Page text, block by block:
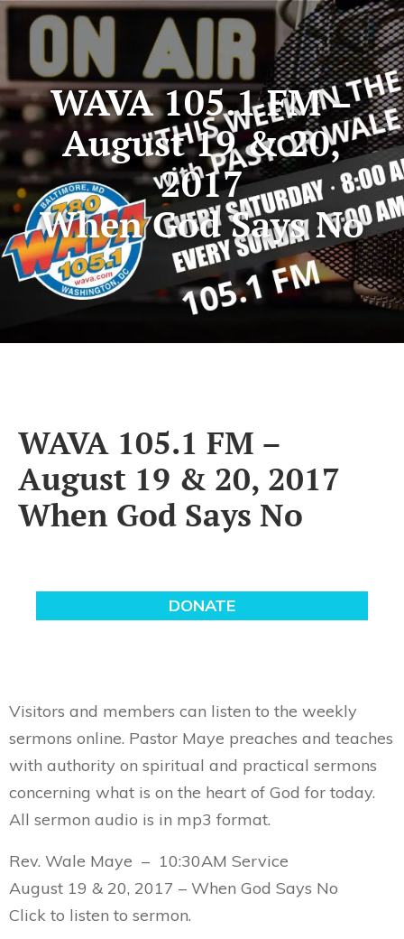
WAVA 105.1 FM –
August 19 & 20,
2017
When God Says No
WAVA 105.1 FM –
August 19 & 20, 2017
When God Says No
Visitors and members can listen to the weekly
sermons online. Pastor Maye preaches and teaches
with authority on spiritual and practical sermons
concerning what is on the heart of God for today.
All sermon audio is in mp3 format.
Rev. Wale Maye – 10:30AM Service
August 19 & 20, 2017 – When God Says No
Click to listen to sermon.